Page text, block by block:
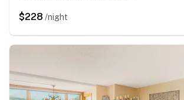
$228 /night